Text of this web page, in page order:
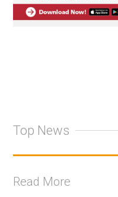
Top News
Read More